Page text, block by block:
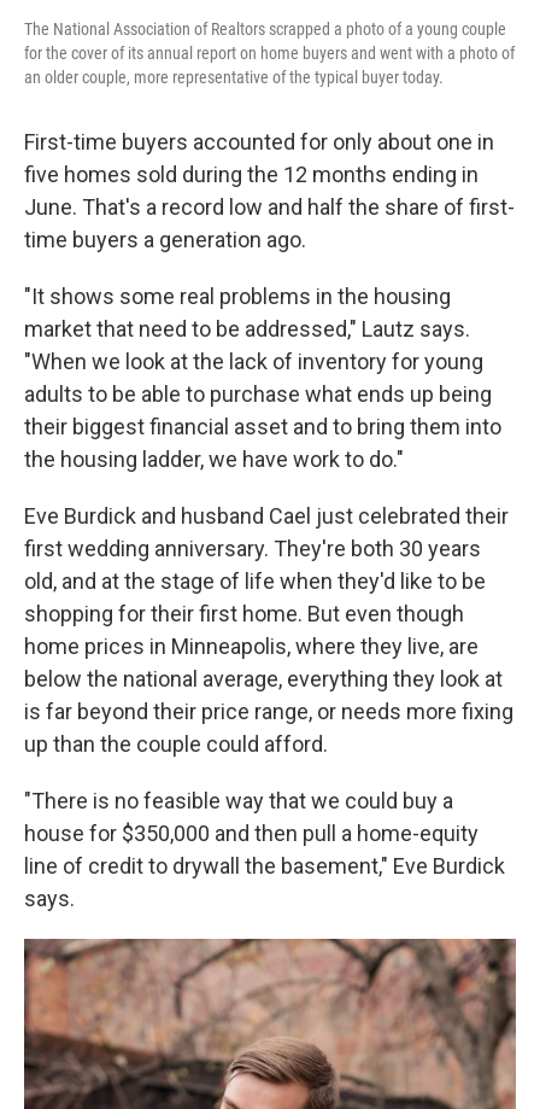
The National Association of Realtors scrapped a photo of a young couple
for the cover of its annual report on home buyers and went with a photo of
an older couple, more representative of the typical buyer today.
First-time buyers accounted for only about one in
five homes sold during the 12 months ending in
June. That's a record low and half the share of first-
time buyers a generation ago.
"It shows some real problems in the housing
market that need to be addressed," Lautz says.
"When we look at the lack of inventory for young
adults to be able to purchase what ends up being
their biggest financial asset and to bring them into
the housing ladder, we have work to do."
Eve Burdick and husband Cael just celebrated their
first wedding anniversary. They're both 30 years
old, and at the stage of life when they'd like to be
shopping for their first home. But even though
home prices in Minneapolis, where they live, are
below the national average, everything they look at
is far beyond their price range, or needs more fixing
up than the couple could afford.
"There is no feasible way that we could buy a
house for $350,000 and then pull a home-equity
line of credit to drywall the basement," Eve Burdick
says.